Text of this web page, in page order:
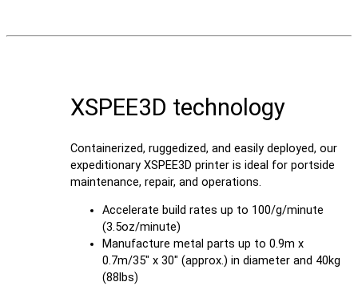
XSPEE3D technology
Containerized, ruggedized, and easily deployed, our
expeditionary XSPEE3D printer is ideal for portside
maintenance, repair, and operations.
Accelerate build rates up to 100/g/minute
(3.5oz/minute)
Manufacture metal parts up to 0.9m x
0.7m/35″ x 30″ (approx.) in diameter and 40kg
(88lbs)